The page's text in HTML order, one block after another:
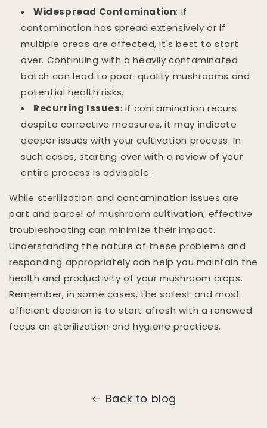
Widespread Contamination: If
contamination has spread extensively or if
multiple areas are affected, it's best to start
over. Continuing with a heavily contaminated
batch can lead to poor-quality mushrooms and
potential health risks.
Recurring Issues: If contamination recurs
despite corrective measures, it may indicate
deeper issues with your cultivation process. In
such cases, starting over with a review of your
entire process is advisable.
While sterilization and contamination issues are
part and parcel of mushroom cultivation, effective
troubleshooting can minimize their impact.
Understanding the nature of these problems and
responding appropriately can help you maintain the
health and productivity of your mushroom crops.
Remember, in some cases, the safest and most
efficient decision is to start afresh with a renewed
focus on sterilization and hygiene practices.
Back to blog